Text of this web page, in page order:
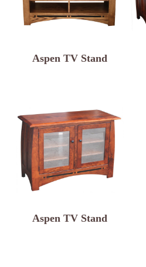
Aspen TV Stand
Aspen TV Stand